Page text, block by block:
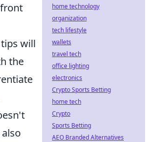
will
the
home technology
organization
tech lifestyle
wallets
travel tech
office lighting
electronics
Crypto Sports Betting
home tech
Crypto
Sports Betting
AEO Branded Alternatives